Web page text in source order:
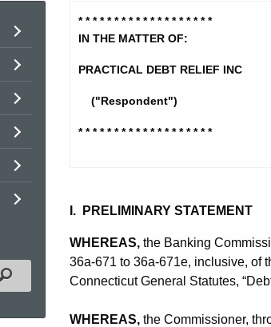
Filtered Topic Search
Practical
Debt
Relief
CD-
CP
* * * * * * * * * * * * * * * * * * *
IN THE MATTER OF:
PRACTICAL DEBT RELIEF INC
("Respondent")
* * * * * * * * * * * * * * * * * * *
I. PRELIMINARY STATEMENT
WHEREAS, the Banking
36a-671 to 36a-671e, inclusive, of
Connecticut General Statutes,
WHEREAS, the Commissioner,